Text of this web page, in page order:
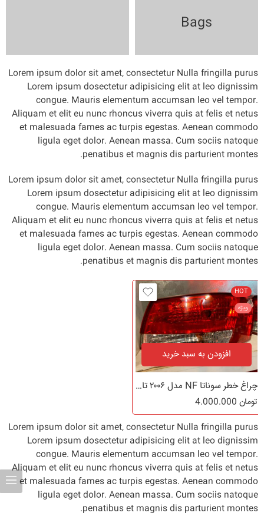
Bags
Lorem ipsum dolor sit amet, consectetur Nulla fringilla purus
Lorem ipsum dosectetur adipisicing elit at leo dignissim
congue. Mauris elementum accumsan leo vel tempor.
Aliquam et elit eu nunc rhoncus viverra quis at felis et netus
et malesuada fames ac turpis egestas. Aenean commodo
ligula eget dolor. Aenean massa. Cum sociis natoque
penatibus et magnis dis parturient montes.
Lorem ipsum dolor sit amet, consectetur Nulla fringilla purus
Lorem ipsum dosectetur adipisicing elit at leo dignissim
congue. Mauris elementum accumsan leo vel tempor.
Aliquam et elit eu nunc rhoncus viverra quis at felis et netus
et malesuada fames ac turpis egestas. Aenean commodo
ligula eget dolor. Aenean massa. Cum sociis natoque
penatibus et magnis dis parturient montes.
HOT
ویژه
افزودن به سبد خرید
چراغ خطر سوناتا NF مدل ۲۰۰۶ تا ۲۰۱۰
تومان
Lorem ipsum dolor sit amet, consectetur Nulla fringilla purus
Lorem ipsum dosectetur adipisicing elit at leo dignissim
congue. Mauris elementum accumsan leo vel tempor.
Aliquam et elit eu nunc rhoncus viverra quis at felis et netus
et malesuada fames ac turpis egestas. Aenean commodo
ligula eget dolor. Aenean massa. Cum sociis natoque
penatibus et magnis dis parturient montes.